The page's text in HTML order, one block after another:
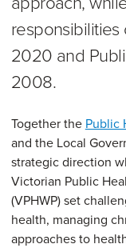
2020 and
2008.
Together the Public
and the Local
strategic direction
Victorian Public
(VPHWP) set
health, managing
approaches to